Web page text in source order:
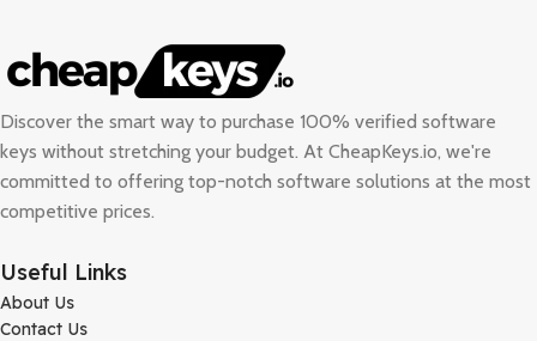
Discover the smart way to purchase 100% verified software
keys without stretching your budget. At CheapKeys.io, we're
committed to offering top-notch software solutions at the most
competitive prices.
Useful Links
About Us
Contact Us